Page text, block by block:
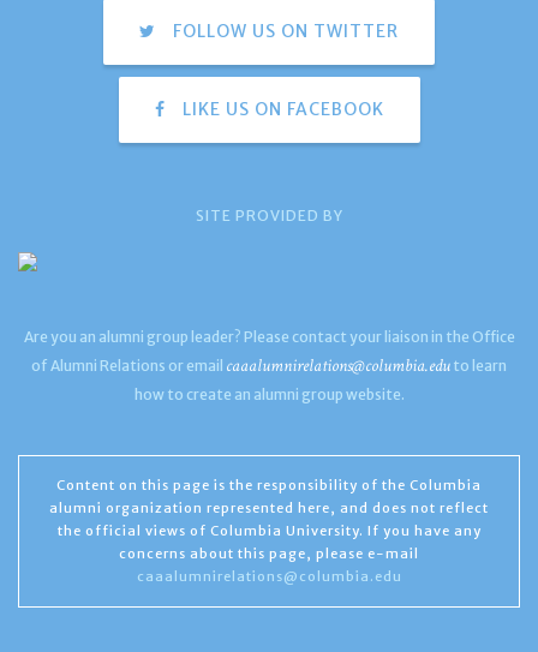
FOLLOW US ON TWITTER
LIKE US ON FACEBOOK
SITE PROVIDED BY
Are you an alumni group leader? Please contact your liaison in the Office
of Alumni Relations or email caaalumnirelations@columbia.edu to learn
how to create an alumni group website.
Content on this page is the responsibility of the Columbia
alumni organization represented here, and does not reflect
the official views of Columbia University. If you have any
concerns about this page, please e-mail
caaalumnirelations@columbia.edu